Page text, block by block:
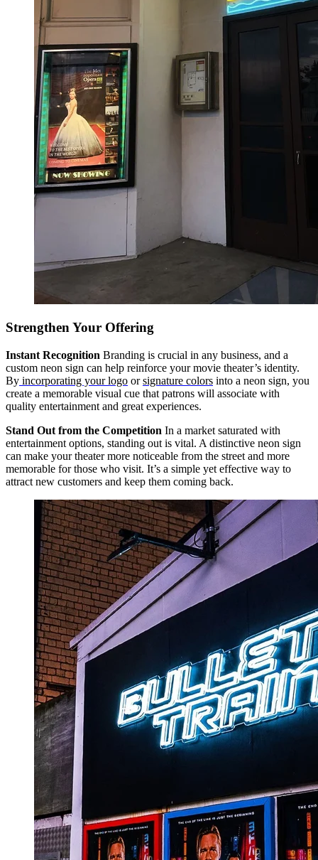
Strengthen Your Offering
Instant Recognition Branding is crucial in any business, and a
custom neon sign can help reinforce your movie theater’s identity.
By incorporating your logo orsignature colors into a neon sign, you
create a memorable visual cue that patrons will associate with
quality entertainment and great experiences.
Stand Out from the Competition In a market saturated with
entertainment options, standing out is vital. A distinctive neon sign
can make your theater more noticeable from the street and more
memorable for those who visit. It’s a simple yet effective way to
attract new customers and keep them coming back.